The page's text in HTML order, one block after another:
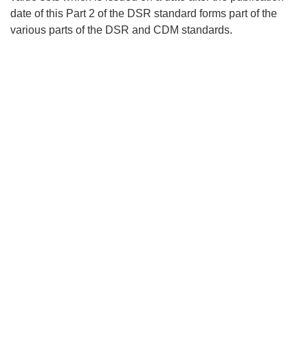
date of this Part 2 of the DSR standard forms part of the
various parts of the DSR and CDM standards.